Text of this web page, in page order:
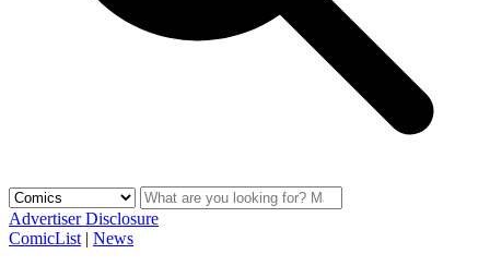
Advertiser Disclosure
ComicList | News